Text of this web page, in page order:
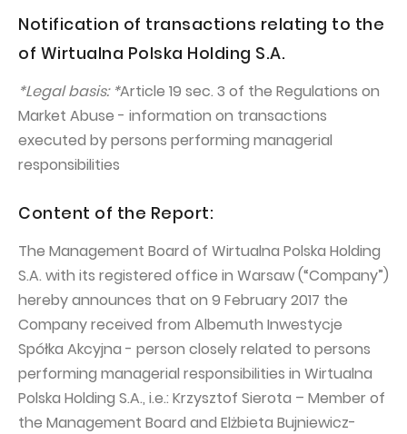
Press office
CAPITAL GROUP
WP Media
Invia Group
Superauto.pl
Totalmoney
Extradom
Wirtualne Media
Periodic reports
Integrated reports
Letters of the CEO
Prospectus
Press releases
WPH Calendar
CORPORATE GOVERNANCE
Statute
Notification of transactions relating to the
of Wirtualna Polska Holding S.A.
*Legal basis: *Article 19 sec. 3 of the Regulations on
Market Abuse - information on transactions
executed by persons performing managerial
responsibilities
Content of the Report:
The Management Board of Wirtualna Polska Holding
S.A. with its registered office in Warsaw (“Company”)
hereby announces that on 9 February 2017 the
Company received from Albemuth Inwestycje
Spółka Akcyjna - person closely related to persons
performing managerial responsibilities in Wirtualna
Polska Holding S.A., i.e.: Krzysztof Sierota – Member of
the Management Board and Elżbieta Bujniewicz-